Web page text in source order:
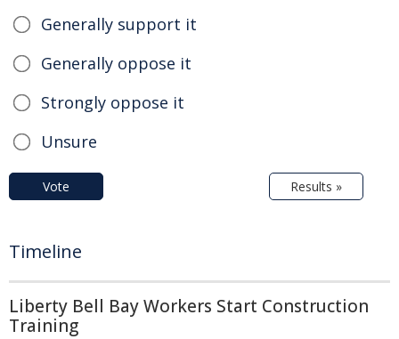
Generally support it
Generally oppose it
Strongly oppose it
Unsure
Vote Results »
Timeline
Liberty Bell Bay Workers Start Construction
Training